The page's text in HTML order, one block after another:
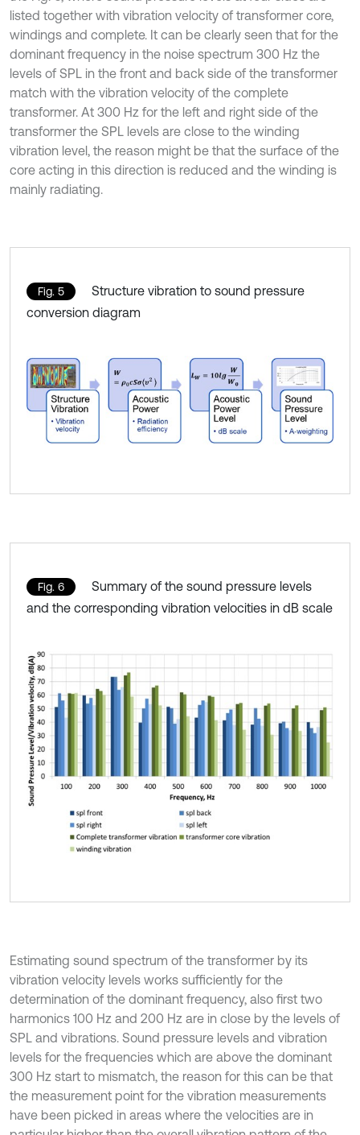
listed together with vibration velocity of transformer core,
windings and complete. It can be clearly seen that for the
dominant frequency in the noise spectrum 300 Hz the
levels of SPL in the front and back side of the transformer
match with the vibration velocity of the complete
transformer. At 300 Hz for the left and right side of the
transformer the SPL levels are close to the winding
vibration level, the reason might be that the surface of the
core acting in this direction is reduced and the winding is
mainly radiating.
Fig. 5
Structure vibration to sound pressure
conversion diagram
Fig. 6
Summary of the sound pressure levels
and the corresponding vibration velocities in dB scale
Estimating sound spectrum of the transformer by its
vibration velocity levels works sufficiently for the
determination of the dominant frequency, also first two
harmonics 100 Hz and 200 Hz are in close by the levels of
SPL and vibrations. Sound pressure levels and vibration
levels for the frequencies which are above the dominant
300 Hz start to mismatch, the reason for this can be that
the measurement point for the vibration measurements
have been picked in areas where the velocities are in